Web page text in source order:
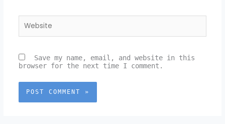
Save my name, email, and website in this
browser for the next time I comment.